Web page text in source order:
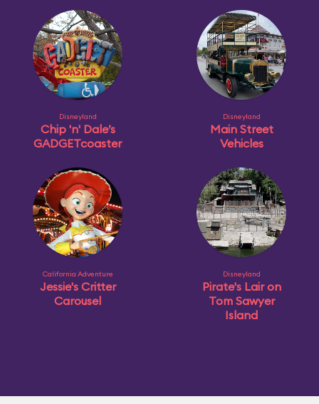
Disneyland
Chip 'n' Dale’s
GADGETcoaster
Disneyland
Main Street
Vehicles
California Adventure
Jessie's Critter
Carousel
Disneyland
Pirate's Lair on
Tom Sawyer
Island